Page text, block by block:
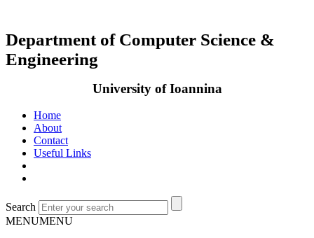
Department of Computer Science &
Engineering
University of Ioannina
Home
About
Contact
Useful Links
Search
MENUMENU